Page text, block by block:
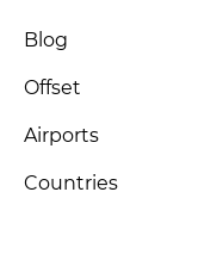
Blog
Offset
Airports
Countries